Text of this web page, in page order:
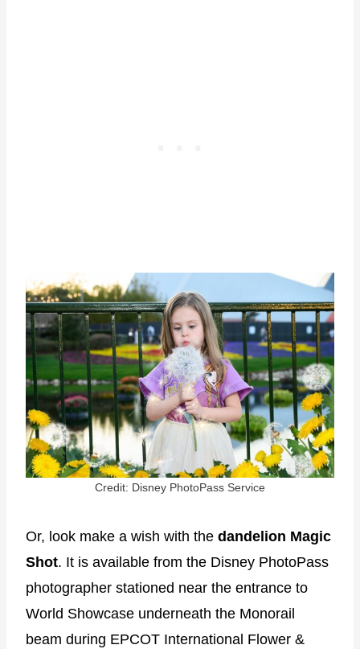
Credit: Disney PhotoPass Service
Or, look make a wish with the dandelion Magic
Shot. It is available from the Disney PhotoPass
photographer stationed near the entrance to
World Showcase underneath the Monorail
beam during EPCOT International Flower &